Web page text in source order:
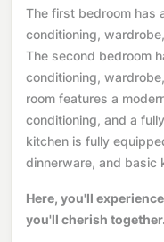
The first bedroom has
conditioning,
The second bedroom
conditioning,
room features a
conditioning, and a
kitchen is fully
dinnerware, and basic
Here, you'll
you'll cherish together.